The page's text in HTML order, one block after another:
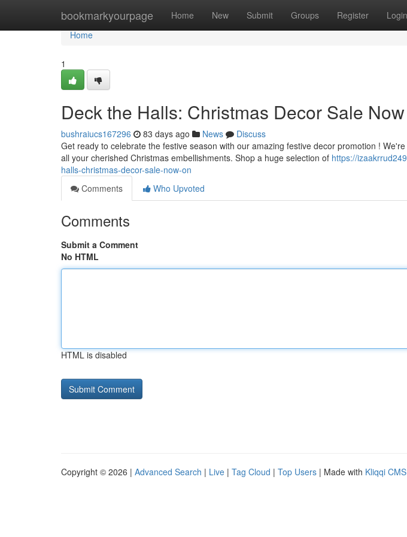
bookmarkyourpage Home New Submit Groups Register Login
Home
Home
1
Deck the Halls: Christmas Decor Sale
bushraiucs167296 83 days ago News
Discuss
Get ready to celebrate the festive season with our amazing festive decor promotion !
all your cherished Christmas embellishments. Shop a huge selection of https://
halls-christmas-decor-sale-now-on
Comments
Who Upvoted
Comments
Submit a Comment
No HTML
HTML is disabled
Copyright © 2026 | Advanced Search | Live | Tag Cloud | Top Users | Made with Kliqqi CMS